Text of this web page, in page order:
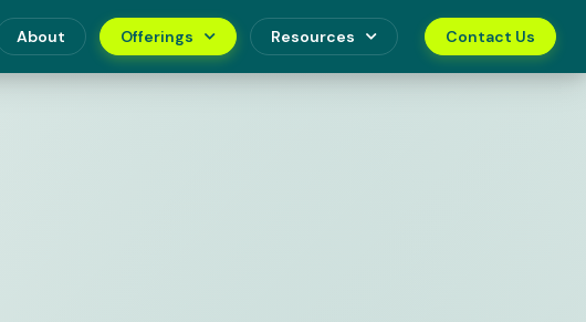
About Offerings Resources Contact Us